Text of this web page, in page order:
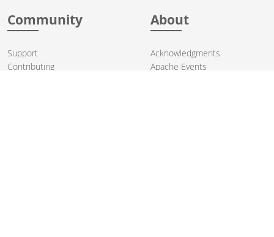
Community
Support
Contributing
About
Acknowledgments
Apache Events